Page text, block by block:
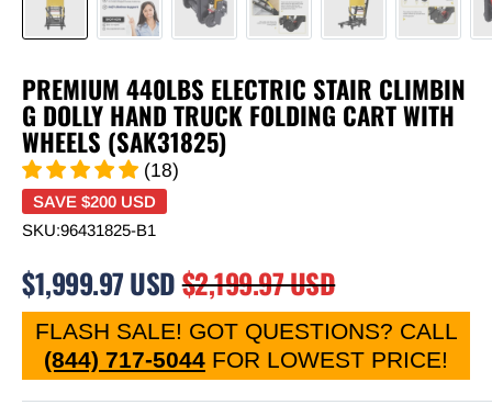
PREMIUM 440LBS ELECTRIC STAIR CLIMBIN
G DOLLY HAND TRUCK FOLDING CART WITH
WHEELS (SAK31825)
(18)
SAVE $200 USD
SKU:96431825-B1
$1,999.97 USD$2,199.97 USD
FLASH SALE! GOT QUESTIONS? CALL
(844) 717-5044 FOR LOWEST PRICE!